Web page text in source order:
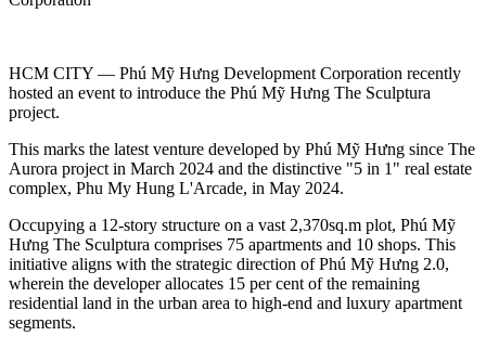
HCM CITY — Phú Mỹ Hưng Development Corporation recently
hosted an event to introduce the Phú Mỹ Hưng The Sculptura
project.
This marks the latest venture developed by Phú Mỹ Hưng since The
Aurora project in March 2024 and the distinctive "5 in 1" real estate
complex, Phu My Hung L'Arcade, in May 2024.
Occupying a 12-story structure on a vast 2,370sq.m plot, Phú Mỹ
Hưng The Sculptura comprises 75 apartments and 10 shops. This
initiative aligns with the strategic direction of Phú Mỹ Hưng 2.0,
wherein the developer allocates 15 per cent of the remaining
residential land in the urban area to high-end and luxury apartment
segments.